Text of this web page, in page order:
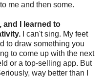
me and then some.
and I learned to
I can't sing. My feet
to draw something you
to come up with the next
or a top-selling app. But
way better than I